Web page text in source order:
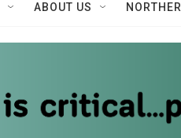
ABOUT US